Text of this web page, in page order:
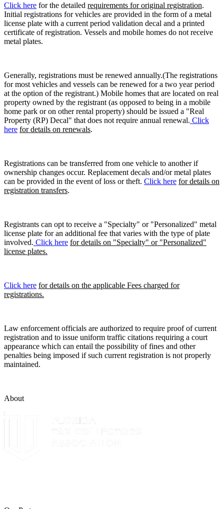
Click here for the detailed requirements for original registration.
Initial registrations for vehicles are provided in the form of a metal
license plate with a current period validation decal and a printed
certificate of registration. Vessels and mobile homes do not receive
metal plates.
Generally, registrations must be renewed annually.(The registrations
for most vehicles and vessels can be renewed for a two year period
at the option of the registrant.) Mobile homes that are located on real
property owned by the registrant (as opposed to being in a mobile
home park or on other rental property) should be issued a "Real
Property (RP) Decal" that does not require annual renewal. Click
here for details on renewals.
Registrations can be transferred from one vehicle to another if
ownership changes occur. Replacement decals and/or metal plates
can be provided in the event of loss or theft. Click here for details on
registration transfers.
Registrants can opt to receive a "Specialty" or "Personalized" metal
license plate for an additional fee that varies with the type of plate
involved. Click here for details on "Specialty" or "Personalized"
license plates.
Click here for details on the applicable Fees charged for
registrations.
Law enforcement officials are authorized to require proof of current
registration and to issue uniform traffic citations requiring a court
appearance which can entail the possibility of fines and other
penalties being imposed if such current registration is not properly
maintained.
About